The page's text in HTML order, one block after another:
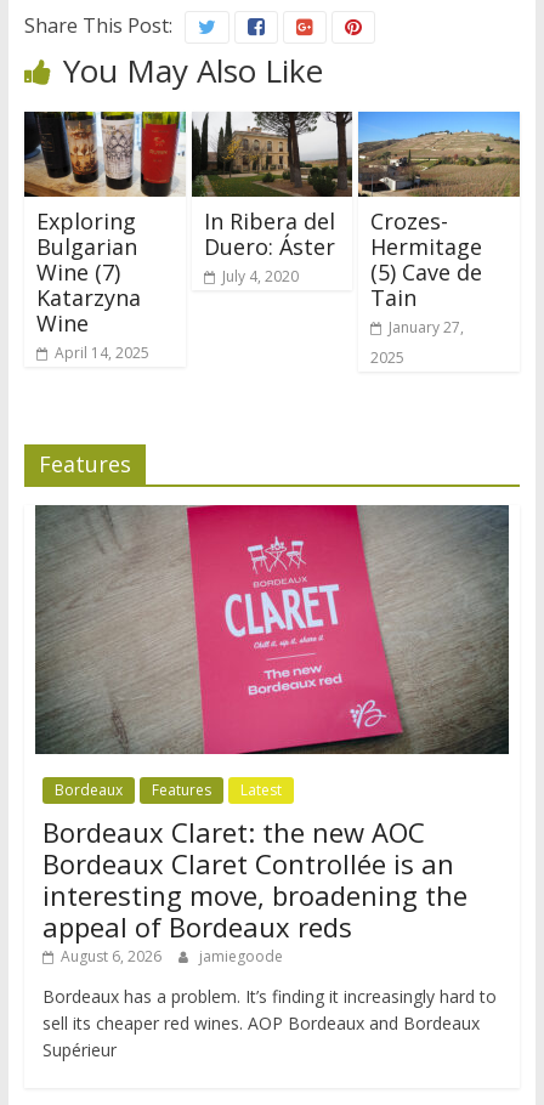
Share This Post:
You May Also Like
Exploring
Bulgarian
Wine (7)
Katarzyna
Wine
April 14, 2025
In Ribera del
Duero: Áster
July 4, 2020
Crozes-
Hermitage
(5) Cave de
Tain
January 27,
2025
Features
Bordeaux Features Latest
Bordeaux Claret: the new AOC
Bordeaux Claret Controllée is an
interesting move, broadening the
appeal of Bordeaux reds
August 6, 2026 jamiegoode
Bordeaux has a problem. It’s finding it increasingly hard to
sell its cheaper red wines. AOP Bordeaux and Bordeaux
Supérieur